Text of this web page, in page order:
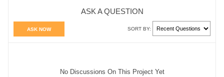
ASK A QUESTION
ASK NOW SORT BY:
No Discussions On This Project Yet